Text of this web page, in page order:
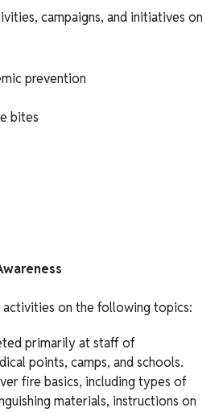
campaigns, and initiatives on
prevention
bites
activities on the following topics:
primarily at staff of
points, camps, and schools.
fire basics, including types of
materials, instructions on